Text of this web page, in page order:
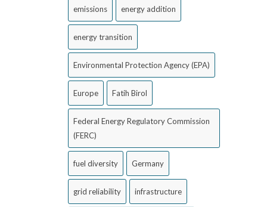
emissions energy addition
energy transition
Environmental Protection Agency (EPA)
Europe Fatih Birol
Federal Energy Regulatory Commission
(FERC)
fuel diversity Germany
grid reliability infrastructure